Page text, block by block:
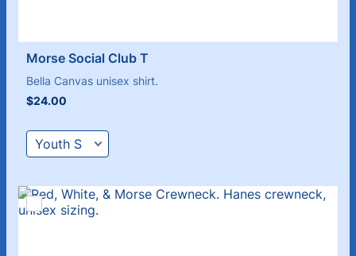
Morse Social Club T
Bella Canvas unisex shirt.
$24.00
$24.00